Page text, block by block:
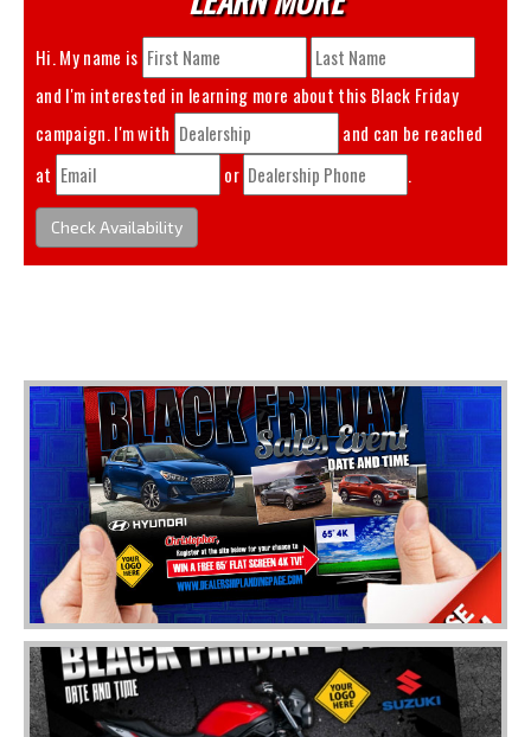
Hi. My name is
and I'm interested in learning more about this Black Friday
campaign. I'm with
and can be reached
at
or .
Check Availability